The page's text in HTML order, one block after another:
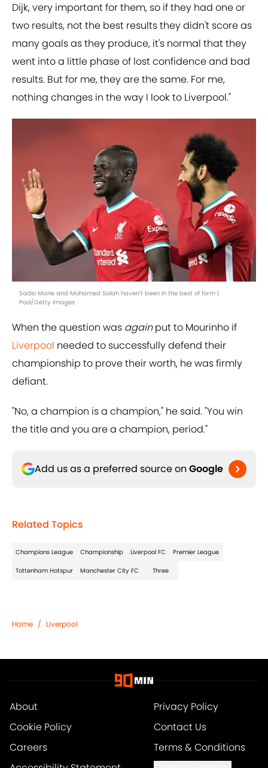
Dijk, very important for them, so if they had one or
two results, not the best results they didn't score as
many goals as they produce, it's normal that they
went into a little phase of lost confidence and bad
results. But for me, they are the same. For me,
nothing changes in the way I look to Liverpool."
Sadio Mane and Mohamed Salah haven't been in the best of form |
Pool/Getty Images
When the question was againput to Mourinho if
Liverpool needed to successfully defend their
championship to prove their worth, he was firmly
defiant.
"No, a champion is a champion," he said. "You win
the title and you are a champion, period."
Add us as a preferred source on Google
Related Topics
Champions League Championship Liverpool FC Premier League
Tottenham Hotspur Manchester City FC Three
Home / Liverpool
About
Privacy Policy
Cookie Policy
Contact Us
Careers
Terms & Conditions